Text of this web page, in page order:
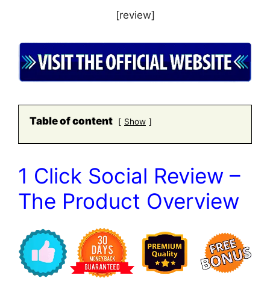
[review]
Table of content Show
1 Click Social Review –
The Product Overview